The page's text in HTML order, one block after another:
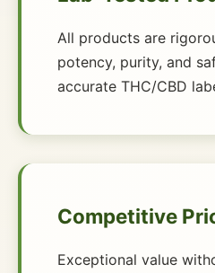
All products are
potency, purity, and
accurate THC/CBD
Competitive
Exceptional value